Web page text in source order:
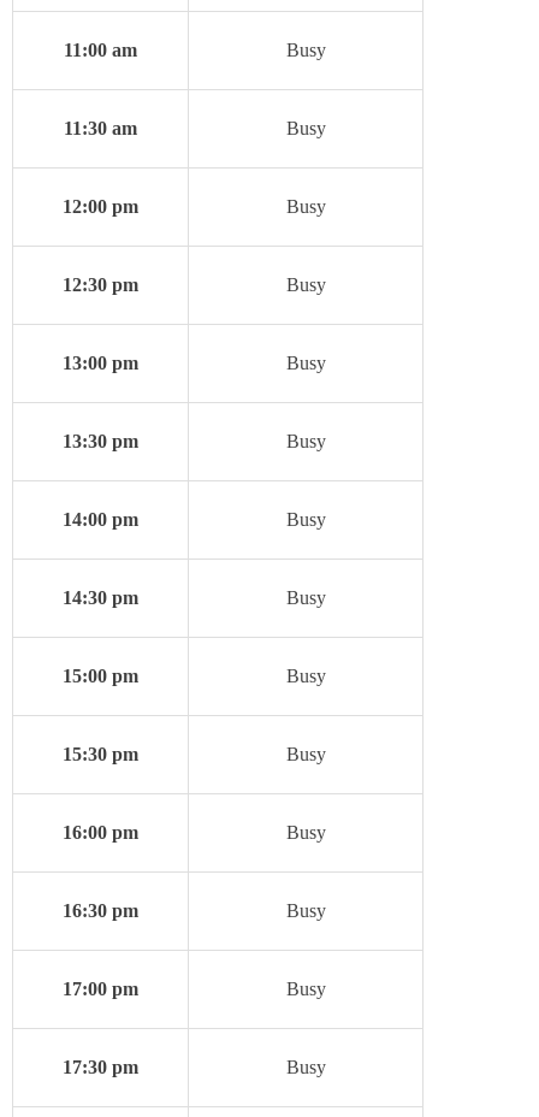
11:00 am Busy
11:30 am Busy
12:00 pm Busy
12:30 pm Busy
13:00 pm Busy
13:30 pm Busy
14:00 pm Busy
14:30 pm Busy
15:00 pm Busy
15:30 pm Busy
16:00 pm Busy
16:30 pm Busy
17:00 pm Busy
17:30 pm Busy